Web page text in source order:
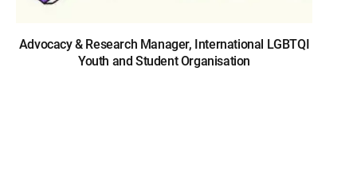
Advocacy & Research Manager, International LGBTQI
Youth and Student Organisation